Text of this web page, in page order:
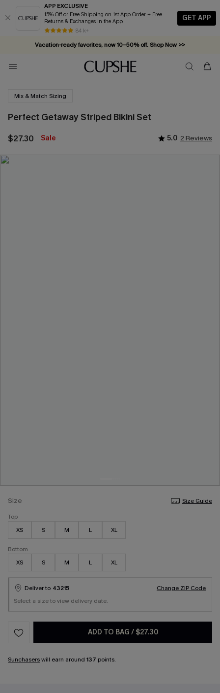
APP EXCLUSIVE
15% Off or Free Shipping on 1st App Order + Free
Returns & Exchanges in the App
84 k+
GET APP
Vacation-ready favorites, now 10–50% off. Shop Now >>
Subscribe & enjoy 15% off — no minimum required!
Mix & Match Sizing
Perfect Getaway Striped Bikini Set
$27.30 Sale 5.0 2 Reviews
Size
Size Guide
Top
XS
S M L XL
Bottom
XS
S M L XL
Deliver to 43215
Change ZIP Code
Select a size to view delivery date.
ADD TO BAG / $27.30
Sunchaserswill earn around 137 points.